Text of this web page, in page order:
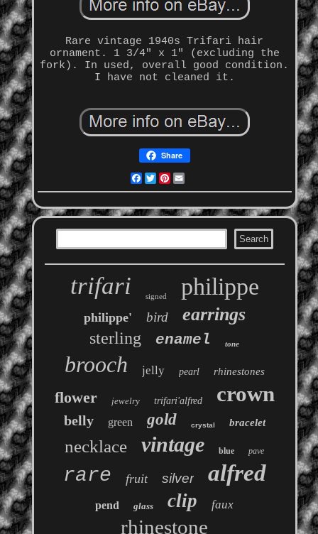
Rare vintage 1940s Trifari hair
ornament. 1 3/4" x 1" (excluding the
fork). In used, overall good condition.
I have not cleaned it.
Share
Facebook
Twitter
Pinterest
trifari signed philippe
philippe' bird earrings
sterling enamel tone
brooch jelly pearl rhinestones
flower jewelry trifari'alfred crown
belly green gold crystal bracelet
necklace vintage blue pave
rare fruit silver alfred
pend glass clip faux
rhinestone